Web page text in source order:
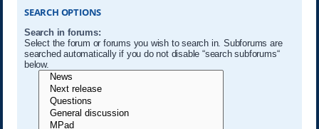
SEARCH OPTIONS
Search in forums:
Select the forum or forums you wish to search in. Subforums are
searched automatically if you do not disable “search subforums“
below.